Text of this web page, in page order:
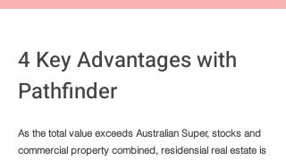
4 Key Advantages with
Pathfinder
As the total value exceeds Australian Super, stocks and
commercial property combined, residensial real estate is